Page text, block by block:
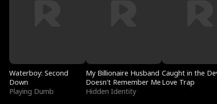
Waterboy: Second
Down
Playing Dumb
My Billionaire Husband
Doesn't Remember Me
Hidden Identity
Caught in the
Love Trap